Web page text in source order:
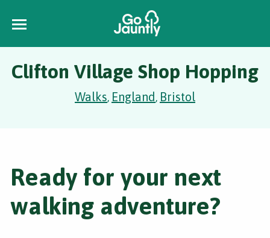
Clifton Village Shop Hopping
Walks, England, Bristol
Ready for your next
walking adventure?